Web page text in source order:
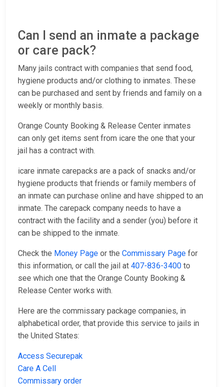
Can I send an inmate a package
or care pack?
Many jails contract with companies that send food,
hygiene products and/or clothing to inmates. These
can be purchased and sent by friends and family on a
weekly or monthly basis.
Orange County Booking & Release Center inmates
can only get items sent from icare the one that your
jail has a contract with.
icare inmate carepacks are a pack of snacks and/or
hygiene products that friends or family members of
an inmate can purchase online and have shipped to an
inmate. The carepack company needs to have a
contract with the facility and a sender (you) before it
can be shipped to the inmate.
Check the Money Page or the Commissary Page for
this information, or call the jail at 407-836-3400 to
see which one that the Orange County Booking &
Release Center works with.
Here are the commissary package companies, in
alphabetical order, that provide this service to jails in
the United States:
Access Securepak
Care A Cell
Commissary order